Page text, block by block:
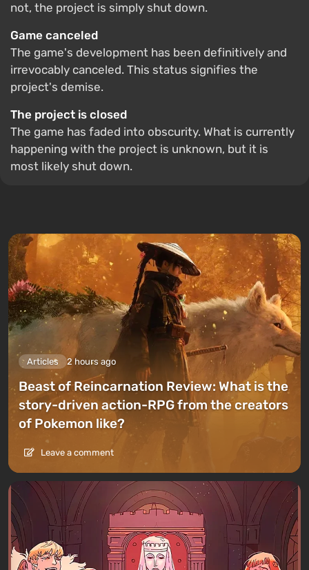
not, the project is simply shut down.
Game canceled
The game's development has been definitively and
irrevocably canceled. This status signifies the
project's demise.
The project is closed
The game has faded into obscurity. What is currently
happening with the project is unknown, but it is
most likely shut down.
Articles 2 hours ago
Beast of Reincarnation Review: What is the
story-driven action-RPG from the creators
of Pokemon like?
Leave a comment